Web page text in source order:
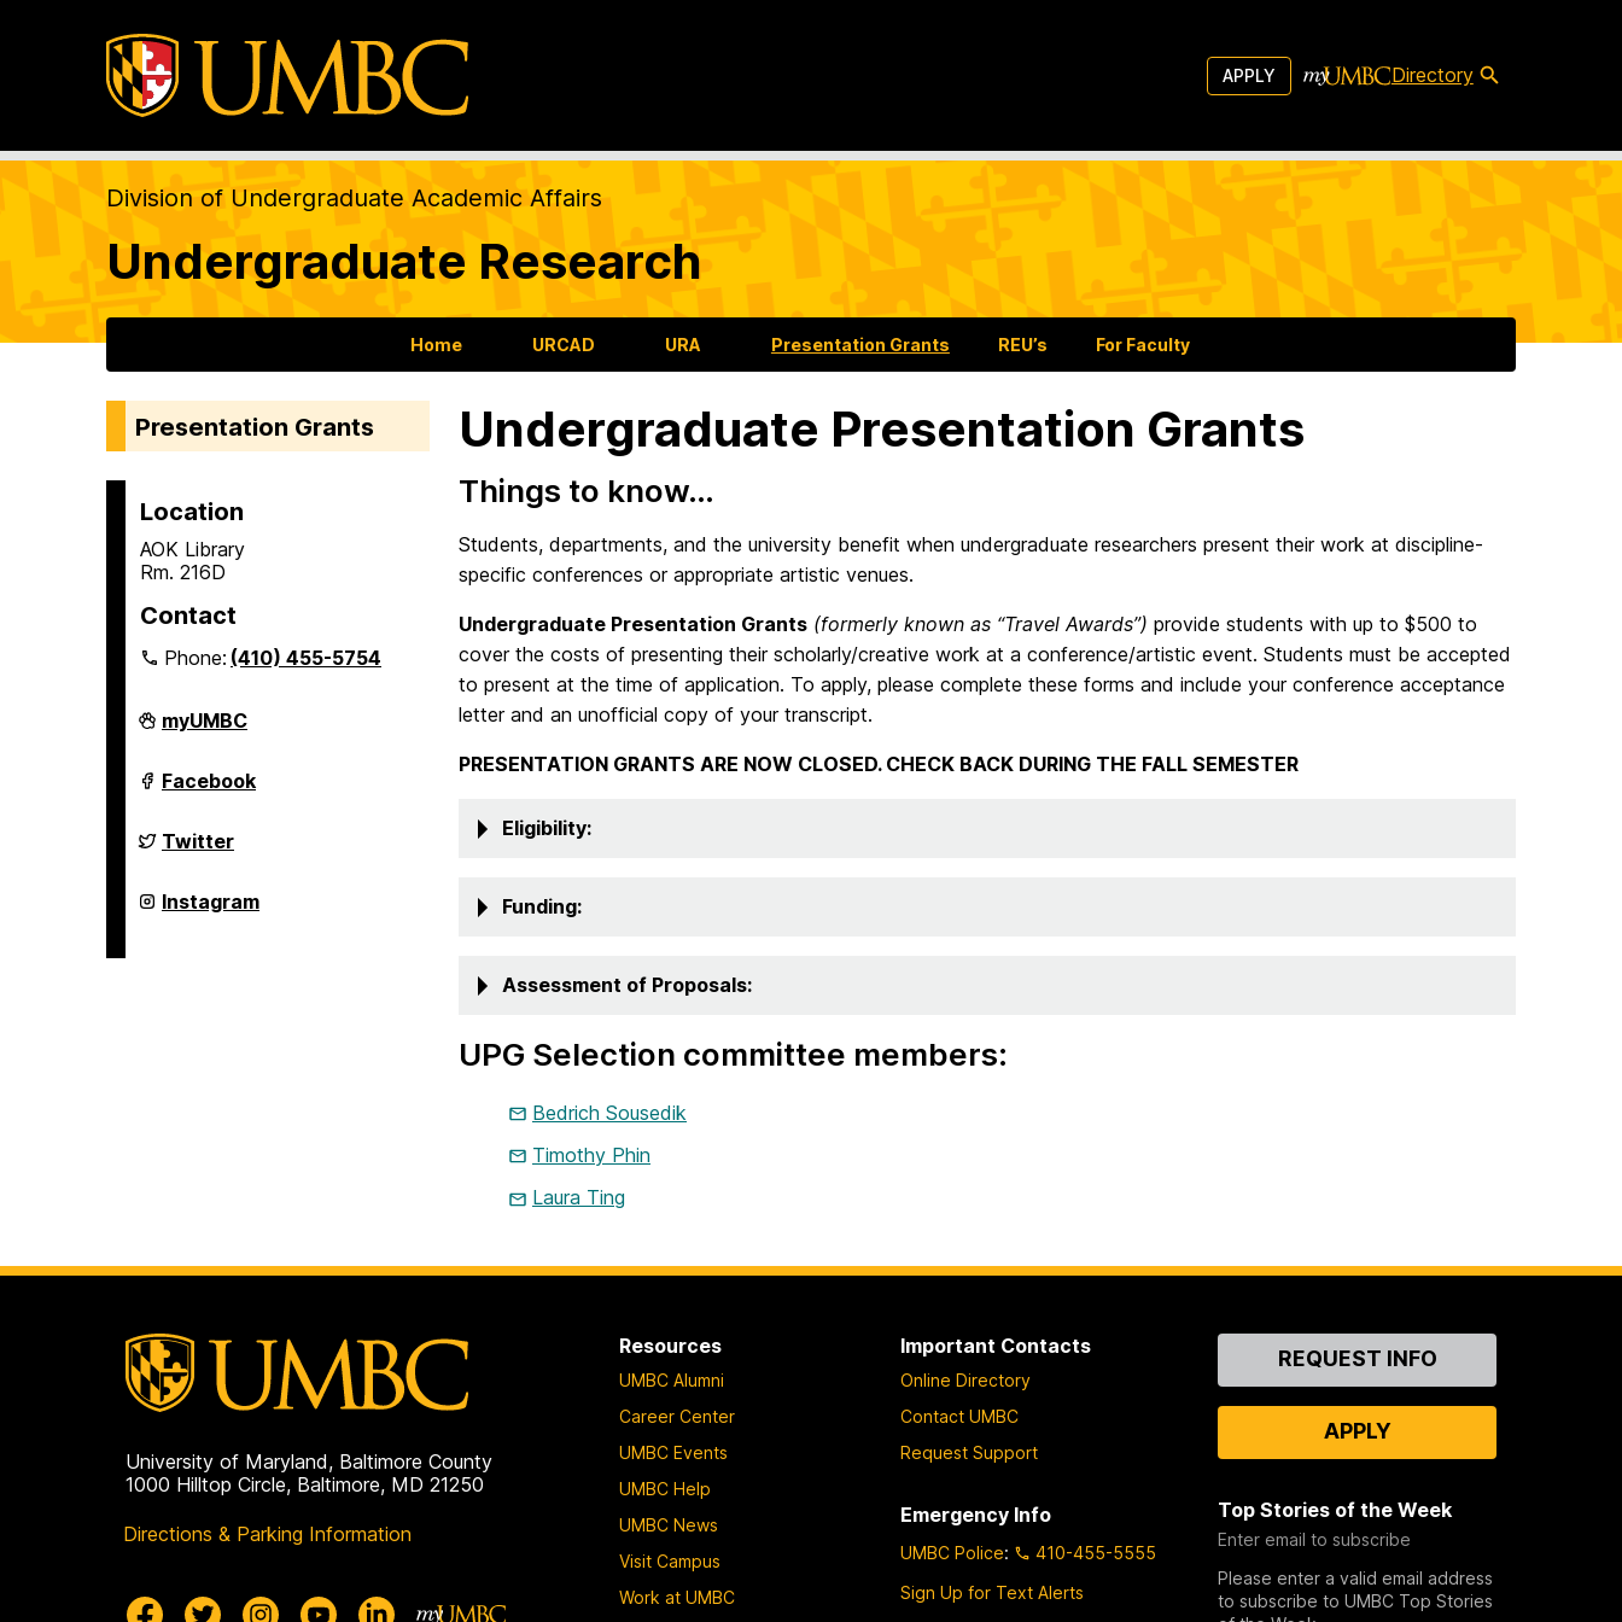
APPLY Directory
Division of Undergraduate Academic Affairs
Undergraduate Research
Home URCAD URA Presentation Grants REU’s For Faculty
Presentation Grants
Location
AOK Library
Rm. 216D
Contact
Phone:(410) 455-5754
Undergraduate
Research
myUMBC
Undergraduate
Research
Facebook
Undergraduate
Research
Twitter
Undergraduate
Research
Instagram
Undergraduate Presentation Grants
Things to know…
Students, departments, and the university benefit when undergraduate researchers present their work at discipline-
specific conferences or appropriate artistic venues.
Undergraduate Presentation Grants (formerly known as “Travel Awards”) provide students with up to $500 to
cover the costs of presenting their scholarly/creative work at a conference/artistic event. Students must be accepted
to present at the time of application. To apply, please complete these forms and include your conference acceptance
letter and an unofficial copy of your transcript.
PRESENTATION GRANTS ARE NOW CLOSED. CHECK BACK DURING THE FALL SEMESTER
Eligibility:
Funding:
Assessment of Proposals:
UPG Selection committee members:
Bedrich Sousedik
Timothy Phin
Laura Ting
University of Maryland, Baltimore County
1000 Hilltop Circle, Baltimore, MD 21250
Directions & Parking Information
Resources
UMBC Alumni
Career Center
UMBC Events
UMBC Help
UMBC News
Visit Campus
Work at UMBC
Important Contacts
Online Directory
Contact UMBC
Request Support
Emergency Info
UMBC Police:
410-455-5555
Sign Up for Text Alerts
ContactREQUEST INFO
APPLY
Top Stories of the Week
Enter email to subscribe
Please enter a valid email address
to subscribe to UMBC Top Stories